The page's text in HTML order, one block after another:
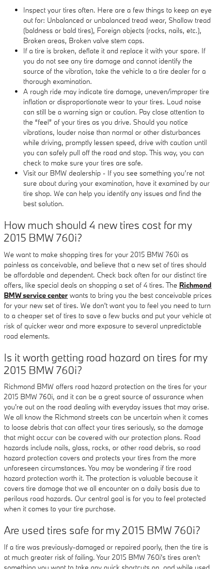
Inspect your tires often. Here are a few things to keep an eye
out for: Unbalanced or unbalanced tread wear, Shallow tread
(baldness or bald tires), Foreign objects (rocks, nails, etc.),
Broken areas, Broken valve stem caps.
If a tire is broken, deflate it and replace it with your spare. If
you do not see any tire damage and cannot identify the
source of the vibration, take the vehicle to a tire dealer for a
thorough examination.
A rough ride may indicate tire damage, uneven/improper tire
inflation or disproportionate wear to your tires. Loud noise
can still be a warning sign or caution. Pay close attention to
the “feel” of your tires as you drive. Should you notice
vibrations, louder noise than normal or other disturbances
while driving, promptly lessen speed, drive with caution until
you can safely pull off the road and stop. This way, you can
check to make sure your tires are safe.
Visit our BMW dealership - If you see something you’re not
sure about during your examination, have it examined by our
tire shop. We can help you identify any issues and find the
best solution.
How much should 4 new tires cost for my
2015 BMW 760i?
We want to make shopping tires for your 2015 BMW 760i as
painless as conceivable, and believe that a new set of tires should
be affordable and dependent. Check back often for our distinct tire
offers, like special deals on shopping a set of 4 tires. The Richmond
BMW service center wants to bring you the best conceivable prices
for your new set of tires. We don't want you to feel you need to turn
to a cheaper set of tires to save a few bucks and put your vehicle at
risk of quicker wear and more exposure to several unpredictable
road elements.
Is it worth getting road hazard on tires for my
2015 BMW 760i?
Richmond BMW offers road hazard protection on the tires for your
2015 BMW 760i, and it can be a great source of assurance when
you're out on the road dealing with everyday issues that may arise.
We all know the Richmond streets can be uncertain when it comes
to loose debris that can affect your tires seriously, so the damage
that might occur can be covered with our protection plans. Road
hazards include nails, glass, rocks, or other road debris, so road
hazard protection covers and protects your tires from the more
unforeseen circumstances. You may be wondering if tire road
hazard protection worth it. The protection is valuable because it
covers tire damage that we all encounter on a daily basis due to
perilous road hazards. Our central goal is for you to feel protected
when it comes to your tire purchase.
Are used tires safe for my 2015 BMW 760i?
If a tire was previously-damaged or repaired poorly, then the tire is
at much greater risk of failing. Your 2015 BMW 760i's tires aren't
something you want to take any quick shortcuts on, and while used